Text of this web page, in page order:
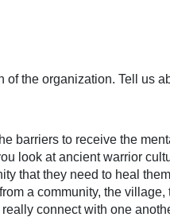
the organization. Tell us
barriers to receive the
look at ancient warrior
that they need to heal
a community, the
connect with one